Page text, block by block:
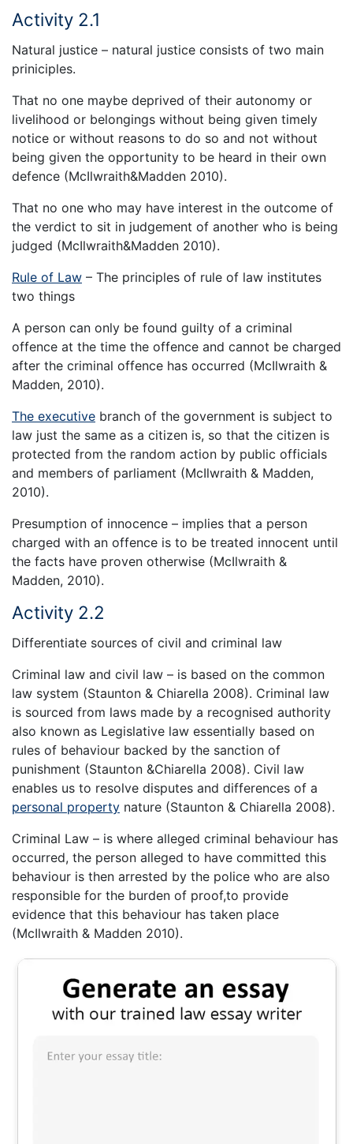
Activity 2.1
Natural justice – natural justice consists of two main
priniciples.
That no one maybe deprived of their autonomy or
livelihood or belongings without being given timely
notice or without reasons to do so and not without
being given the opportunity to be heard in their own
defence (McIlwraith&Madden 2010).
That no one who may have interest in the outcome of
the verdict to sit in judgement of another who is being
judged (McIlwraith&Madden 2010).
Rule of Law – The principles of rule of law institutes
two things
A person can only be found guilty of a criminal
offence at the time the offence and cannot be charged
after the criminal offence has occurred (McIlwraith &
Madden, 2010).
The executive branch of the government is subject to
law just the same as a citizen is, so that the citizen is
protected from the random action by public officials
and members of parliament (McIlwraith & Madden,
2010).
Presumption of innocence – implies that a person
charged with an offence is to be treated innocent until
the facts have proven otherwise (McIlwraith &
Madden, 2010).
Activity 2.2
Differentiate sources of civil and criminal law
Criminal law and civil law – is based on the common
law system (Staunton & Chiarella 2008). Criminal law
is sourced from laws made by a recognised authority
also known as Legislative law essentially based on
rules of behaviour backed by the sanction of
punishment (Staunton &Chiarella 2008). Civil law
enables us to resolve disputes and differences of a
personal property nature (Staunton & Chiarella 2008).
Criminal Law – is where alleged criminal behaviour has
occurred, the person alleged to have committed this
behaviour is then arrested by the police who are also
responsible for the burden of proof,to provide
evidence that this behaviour has taken place
(McIlwraith & Madden 2010).